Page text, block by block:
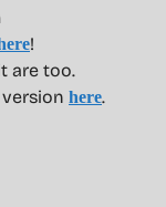
!
are too.
here.